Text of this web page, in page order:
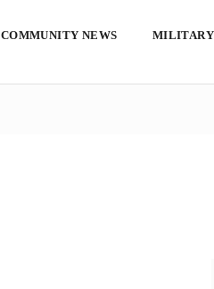
COMMUNITY NEWS